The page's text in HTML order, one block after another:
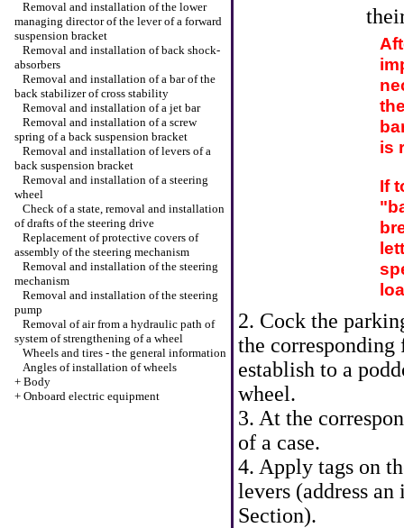
Removal and installation of the lower
managing director of the lever of a forward
suspension bracket
Removal and installation of back shock-
absorbers
Removal and installation of a bar of the
back stabilizer of cross stability
Removal and installation of a jet bar
Removal and installation of a screw
spring of a back suspension bracket
Removal and installation of levers of a
back suspension bracket
Removal and installation of a steering
wheel
Check of a state, removal and installation
of drafts of the steering drive
Replacement of protective covers of
assembly of the steering mechanism
Removal and installation of the steering
mechanism
Removal and installation of the steering
pump
Removal of air from a hydraulic path of
system of strengthening of a wheel
Wheels and tires - the general information
Angles of installation of wheels
+ Body
+ Onboard electric equipment
is
If
2. Cock the
the
establish to a
wheel.
3. At the
of a case.
4. Apply tags on
levers (address
Section).